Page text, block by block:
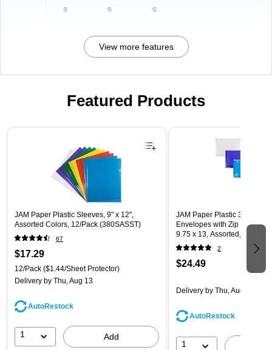
s
s
s
View more features
Featured Products
Page 1 of 3
JAM Paper Plastic Sleeves, 9" x 12",
Assorted Colors, 12/Pack (380SASST)
67
$17.29
12/Pack ($1.44/Sheet Protector)
Delivery by Thu, Aug 13
AutoRestock
1 Add
JAM Paper Plastic 3 Hole
Envelopes with Zip Closure,
9.75 x 13, Assorted, 6/Pack
(218ZB1ASRTD)
2
$24.49
Delivery by Thu, Aug 13
AutoRestock
1